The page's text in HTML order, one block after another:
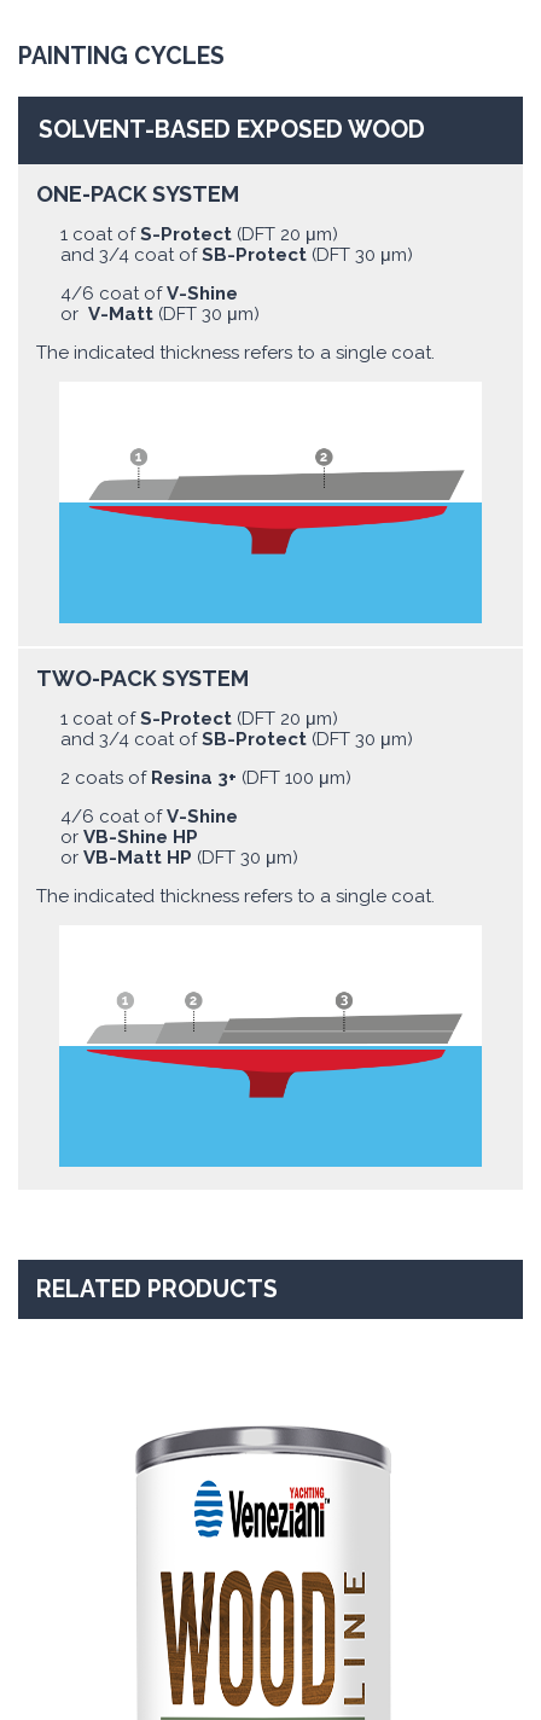
PAINTING CYCLES
SOLVENT-BASED EXPOSED WOOD
ONE-PACK SYSTEM
1 coat ofS-Protect (DFT 20 μm)
and 3/4 coat ofSB-Protect (DFT 30 μm)
4/6 coat ofV-Shine
or V-Matt (DFT 30 μm)
The indicated thickness refers to a single coat.
TWO-PACK SYSTEM
1 coat ofS-Protect (DFT 20 μm)
and 3/4 coat ofSB-Protect (DFT 30 μm)
2 coats of Resina 3+ (DFT 100 μm)
4/6 coat ofV-Shine
or VB-Shine HP
or VB-Matt HP (DFT 30 μm)
The indicated thickness refers to a single coat.
RELATED PRODUCTS